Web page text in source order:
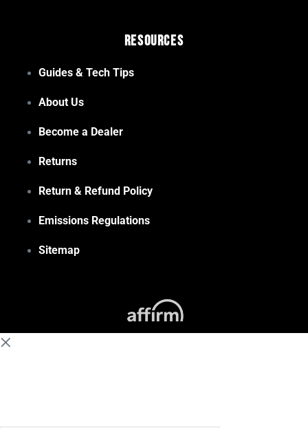
Resources
Guides & Tech Tips
About Us
Become a Dealer
Returns
Return & Refund Policy
Emissions Regulations
Sitemap